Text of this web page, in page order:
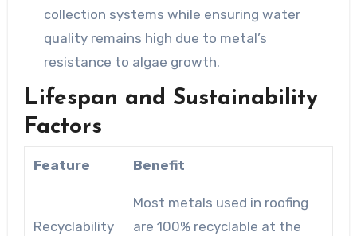
collection systems while ensuring water
quality remains high due to metal’s
resistance to algae growth.
Lifespan and Sustainability
Factors
Feature Benefit
Recyclability
Most metals used in roofing
are 100% recyclable at the